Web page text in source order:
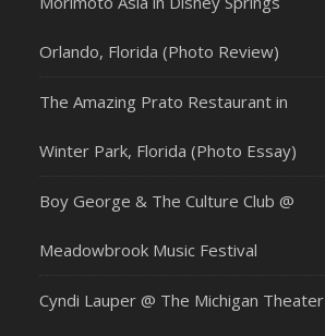
Orlando, Florida (Photo Review)
The Amazing Prato Restaurant in
Winter Park, Florida (Photo Essay)
Boy George & The Culture Club @
Meadowbrook Music Festival
Cyndi Lauper @ The Michigan Theater